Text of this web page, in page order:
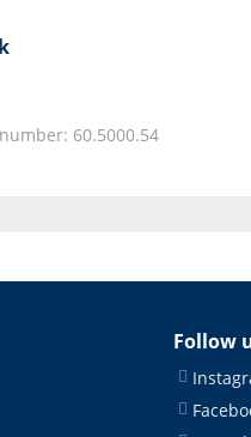
60.5000.54
Follow